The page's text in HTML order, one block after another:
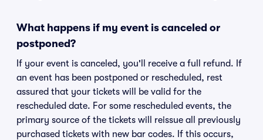
What happens if my event is canceled or
postponed?
If your event is canceled, you'll receive a full refund. If
an event has been postponed or rescheduled, rest
assured that your tickets will be valid for the
rescheduled date. For some rescheduled events, the
primary source of the tickets will reissue all previously
purchased tickets with new bar codes. If this occurs,